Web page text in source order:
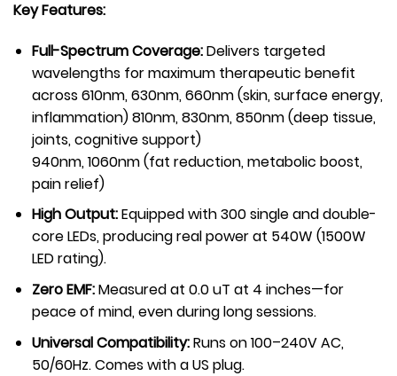
Key Features:
Full-Spectrum Coverage:Delivers targeted
wavelengths for maximum therapeutic benefit
across 610nm, 630nm, 660nm (skin, surface energy,
inflammation) 810nm, 830nm, 850nm (deep tissue,
joints, cognitive support)
940nm, 1060nm (fat reduction, metabolic boost,
pain relief)
High Output:Equipped with 300 single and double-
core LEDs, producing real power at 540W (1500W
LED rating).
Zero EMF:Measured at 0.0 uT at 4 inches—for
peace of mind, even during long sessions.
Universal Compatibility:Runs on 100–240V AC,
50/60Hz. Comes with a US plug.